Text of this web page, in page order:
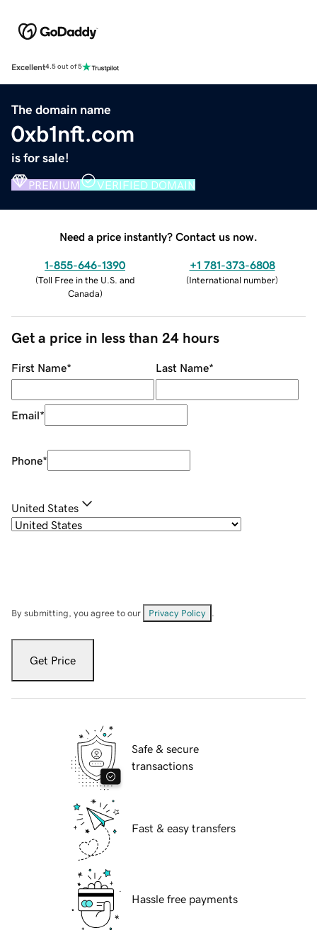
Excellent4.5 out of 5
The domain name
0xb1nft.com
is for sale!
PREMIUM VERIFIED DOMAIN
Need a price instantly? Contact us now.
1-855-646-1390
(Toll Free in the U.S. and
Canada)
+1 781-373-6808
(International number)
Get a price in less than 24 hours
First Name* Last Name*
Email*
Phone*
United States
By submitting, you agree to our Privacy Policy
Get Price
Safe & secure
transactions
Fast & easy transfers
Hassle free payments